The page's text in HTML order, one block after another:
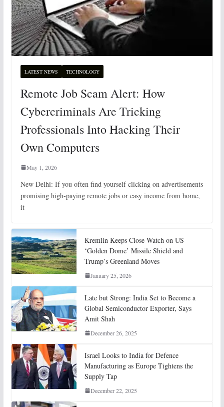
LATEST NEWS TECHNOLOGY
Remote Job Scam Alert: How
Cybercriminals Are Tricking
Professionals Into Hacking Their
Own Computers
May 1, 2026
New Delhi: If you often find yourself clicking on advertisements
promising high-paying remote jobs or easy income from home,
it
Kremlin Keeps Close Watch on US
‘Golden Dome’ Missile Shield and
Trump’s Greenland Moves
January 25, 2026
Late but Strong: India Set to Become a
Global Semiconductor Exporter, Says
Amit Shah
December 26, 2025
Israel Looks to India for Defence
Manufacturing as Europe Tightens the
Supply Tap
December 22, 2025